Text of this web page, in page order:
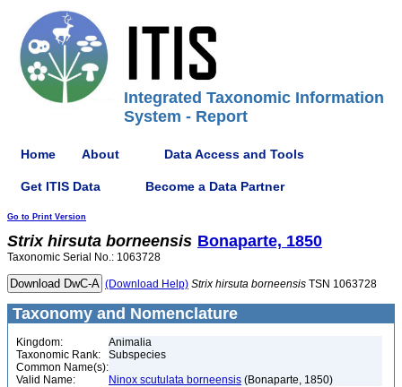
Integrated Taxonomic Information
System - Report
Home About Data Access and Tools
Get ITIS Data Become a Data Partner
Go to Print Version
Strix hirsuta borneensis Bonaparte, 1850
Taxonomic Serial No.: 1063728
(Download Help) Strix hirsuta borneensis TSN 1063728
Taxonomy and Nomenclature
Kingdom:
Animalia
Taxonomic Rank:
Subspecies
Common Name(s):
Valid Name:
Ninox scutulata borneensis (Bonaparte, 1850)